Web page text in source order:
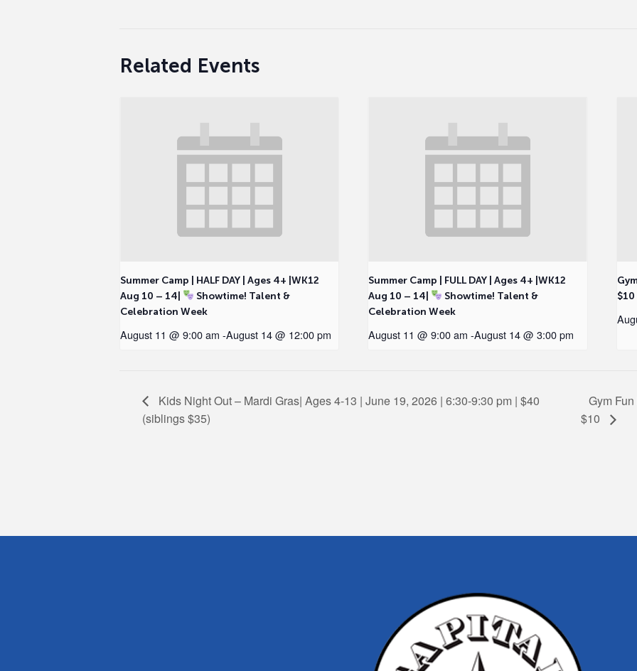
Related Events
Summer Camp | HALF DAY | Ages 4+ |WK12
Aug 10 – 14|
Showtime! Talent &
Celebration Week
August 11 @ 9:00 am -August 14 @ 12:00 pm
Summer Camp | FULL DAY | Ages 4+ |WK12
Aug 10 – 14|
Showtime! Talent &
Celebration Week
August 11 @ 9:00 am -August 14 @ 3:00 pm
$10
Kids Night Out – Mardi Gras| Ages 4-13 | June 19, 2026 | 6:30-9:30 pm | $40
(siblings $35)
Gym
$10